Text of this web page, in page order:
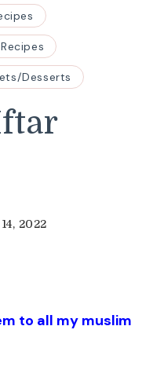
Desserts
2022
to all my muslim